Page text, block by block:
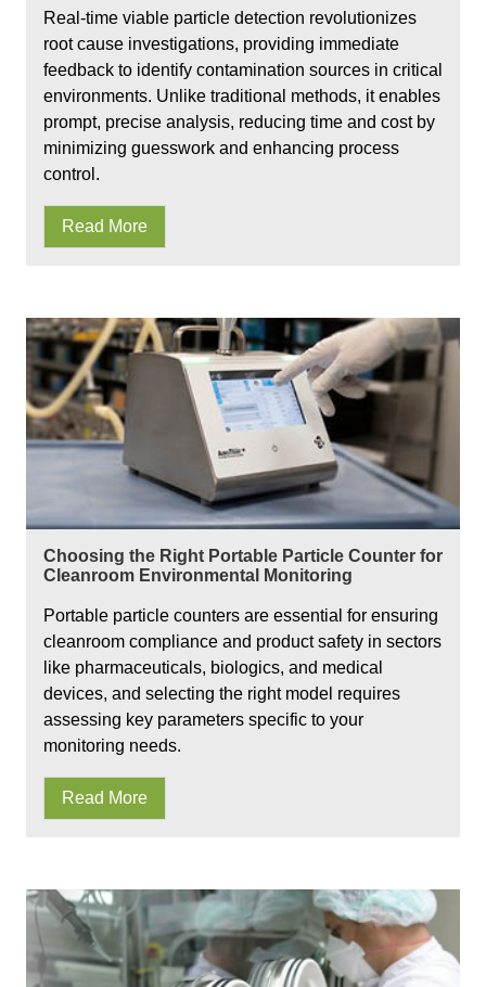
Real-time viable particle detection revolutionizes
root cause investigations, providing immediate
feedback to identify contamination sources in critical
environments. Unlike traditional methods, it enables
prompt, precise analysis, reducing time and cost by
minimizing guesswork and enhancing process
control.
Read More
Choosing the Right Portable Particle Counter for
Cleanroom Environmental Monitoring
Portable particle counters are essential for ensuring
cleanroom compliance and product safety in sectors
like pharmaceuticals, biologics, and medical
devices, and selecting the right model requires
assessing key parameters specific to your
monitoring needs.
Read More